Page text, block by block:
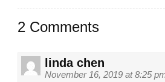
2 Comments
linda chen
November 16, 2019 at 8:25